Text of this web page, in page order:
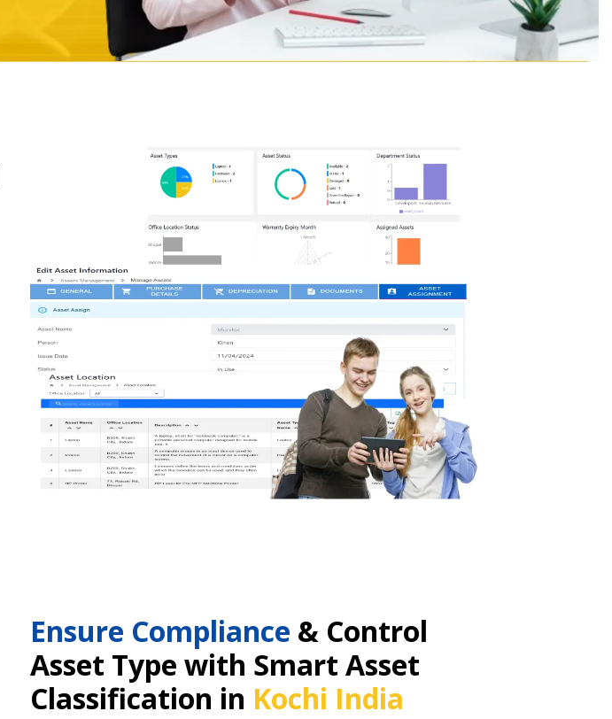
Ensure Compliance & Control
Asset Type with Smart Asset
Classification in Kochi India